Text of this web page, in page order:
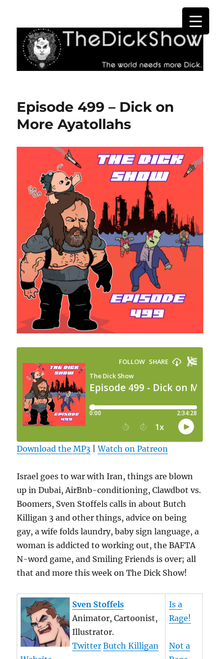
The Dick Show
Episode 499 – Dick on
More Ayatollahs
Download the MP3 |Watch on Patreon
Israel goes to war with Iran, things are blown
up in Dubai, AirBnb-conditioning, Clawdbot vs.
Boomers, Sven Stoffels calls in about Butch
Killigan 3 and other things, advice on being
gay, a wife folds laundry, baby sign language, a
woman is addicted to working out, the BAFTA
N-word game, and Smiling Friends is over; all
that and more this week on The Dick Show!
Sven Stoffels
Animator, Cartoonist,
Illustrator.
Twitter Butch Killigan
Is a
Rage!
Not a